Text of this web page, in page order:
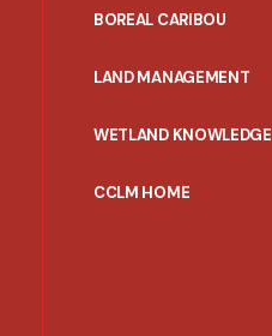
BOREAL CARIBOU
LAND MANAGEMENT
WETLAND KNOWLEDGE
CCLM HOME